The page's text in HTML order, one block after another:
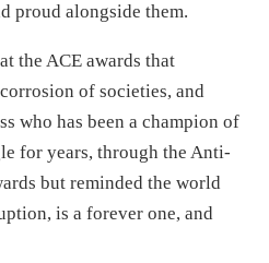
proud alongside them.
the ACE awards that
of societies, and
who has been a champion of
for years, through the Anti-
but reminded the world
is a forever one, and